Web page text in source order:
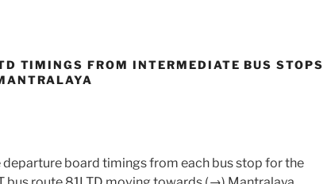
TIMINGS FROM INTERMEDIATE BUS STOPS
departure board timings from each bus stop for the